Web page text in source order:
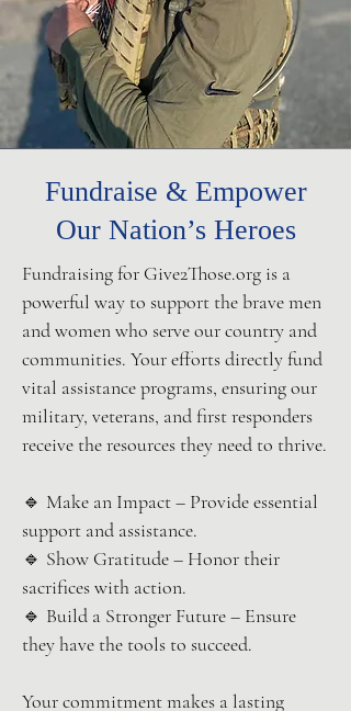
Fundraise & Empower
Our Nation’s Heroes
Fundraising for Give2Those.org is a
powerful way to support the brave men
and women who serve our country and
communities. Your efforts directly fund
vital assistance programs, ensuring our
military, veterans, and first responders
receive the resources they need to thrive.
🔹 Make an Impact – Provide essential
support and assistance.
🔹 Show Gratitude – Honor their
sacrifices with action.
🔹 Build a Stronger Future – Ensure
they have the tools to succeed.
Your commitment makes a lasting